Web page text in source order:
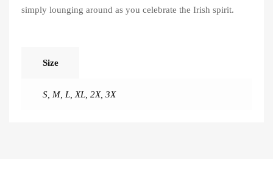
simply lounging around as you celebrate the Irish spirit.
Size
S M L XL 2X, 3X